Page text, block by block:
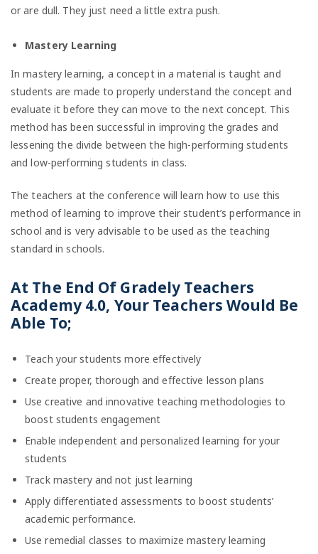
or are dull. They just need a little extra push.
Mastery Learning
In mastery learning, a concept in a material is taught and
students are made to properly understand the concept and
evaluate it before they can move to the next concept. This
method has been successful in improving the grades and
lessening the divide between the high-performing students
and low-performing students in class.
The teachers at the conference will learn how to use this
method of learning to improve their student’s performance in
school and is very advisable to be used as the teaching
standard in schools.
At The End Of Gradely Teachers
Academy 4.0, Your Teachers Would Be
Able To;
Teach your students more effectively
Create proper, thorough and effective lesson plans
Use creative and innovative teaching methodologies to
boost students engagement
Enable independent and personalized learning for your
students
Track mastery and not just learning
Apply differentiated assessments to boost students’
academic performance.
Use remedial classes to maximize mastery learning